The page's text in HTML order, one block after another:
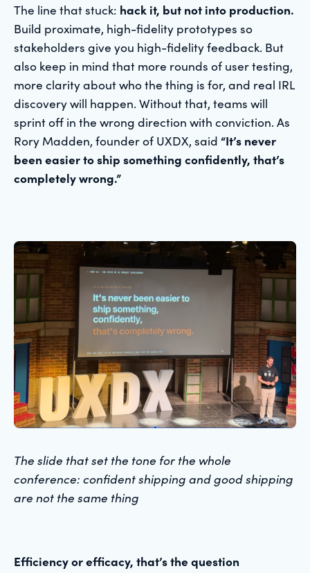
The line that stuck: hack it, but not into production.
Build proximate, high-fidelity prototypes so
stakeholders give you high-fidelity feedback. But
also keep in mind that more rounds of user testing,
more clarity about who the thing is for, and real IRL
discovery will happen. Without that, teams will
sprint off in the wrong direction with conviction. As
Rory Madden, founder of UXDX, said “It’s never
been easier to ship something confidently, that’s
completely wrong.”
The slide that set the tone for the whole
conference: confident shipping and good shipping
are not the same thing
Efficiency or efficacy, that’s the question